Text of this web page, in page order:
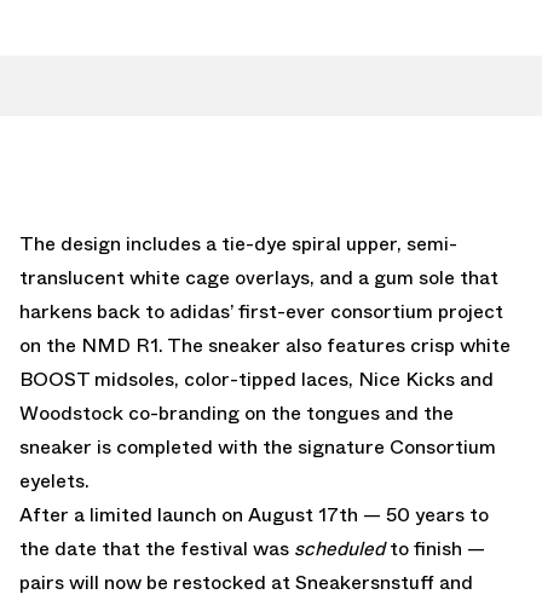
The design includes a tie-dye spiral upper, semi-
translucent white cage overlays, and a gum sole that
harkens back to adidas’ first-ever consortium project
on the NMD R1. The sneaker also features crisp white
BOOST midsoles, color-tipped laces, Nice Kicks and
Woodstock co-branding on the tongues and the
sneaker is completed with the signature Consortium
eyelets.
After a limited launch on August 17th — 50 years to
the date that the festival was scheduledto finish —
pairs will now be restocked at Sneakersnstuff and